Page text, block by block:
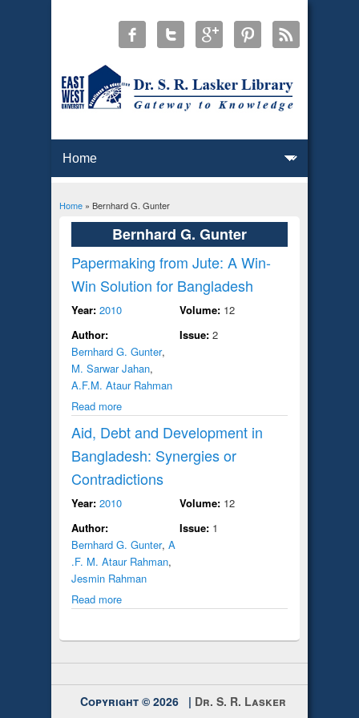
You are here
Home» Bernhard G. Gunter
Bernhard G. Gunter
Papermaking from Jute: A Win-
Win Solution for Bangladesh
Year: 2010
Author:
Bernhard G. Gunter,
M. Sarwar Jahan,
A.F.M. Ataur Rahman
Read more
Volume: 12
Issue: 2
Aid, Debt and Development in
Bangladesh: Synergies or
Contradictions
Year: 2010
Author:
Bernhard G. Gunter, A
.F. M. Ataur Rahman,
Jesmin Rahman
Read more
Volume: 12
Issue: 1
Copyright © 2026 | Dr. S. R. Lasker